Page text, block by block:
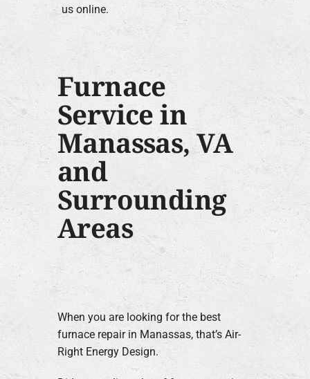
us online.
Furnace
Service in
Manassas, VA
and
Surrounding
Areas
When you are looking for the best
furnace repair in Manassas, that’s Air-
Right Energy Design.